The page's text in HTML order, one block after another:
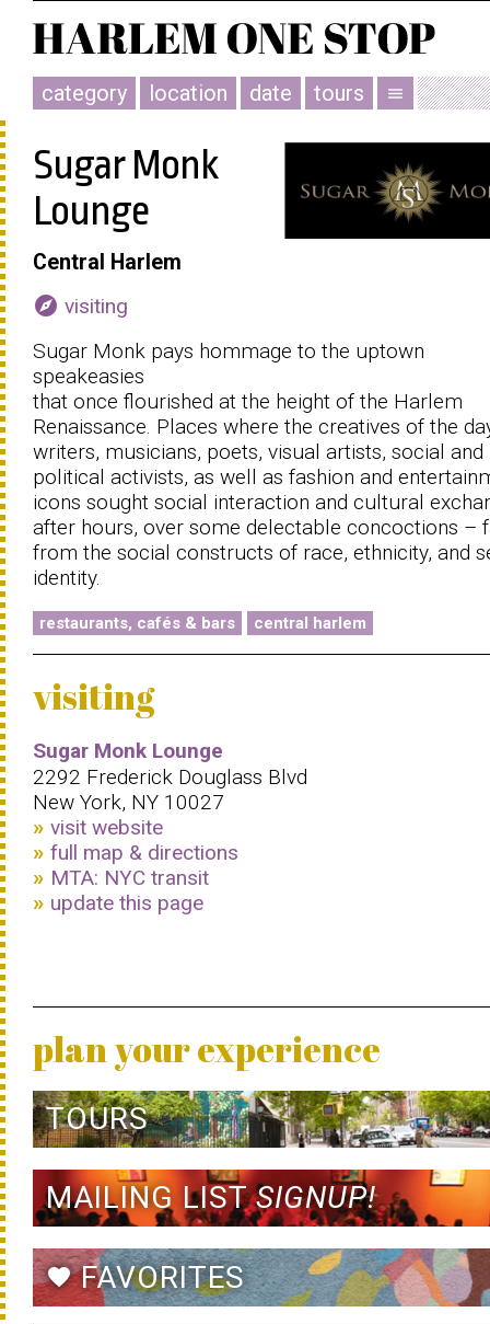
category location date tours menu
Sugar Monk
Lounge
Central Harlem
explore visiting
Sugar Monk pays hommage to the uptown
speakeasies
that once flourished at the height of the Harlem
Renaissance. Places where the creatives of the
writers, musicians, poets, visual artists, social and
political activists, as well as fashion and
icons sought social interaction and cultural
after hours, over some delectable concoctions –
from the social constructs of race, ethnicity, and
identity.
restaurants, cafés & bars central harlem
visiting
Sugar Monk Lounge
2292 Frederick Douglass Blvd
New York, NY 10027
visit website
full map & directions
MTA: NYC transit
update this page
plan your experience
TOURS
MAILING LISTSIGNUP!
favoriteFAVORITES